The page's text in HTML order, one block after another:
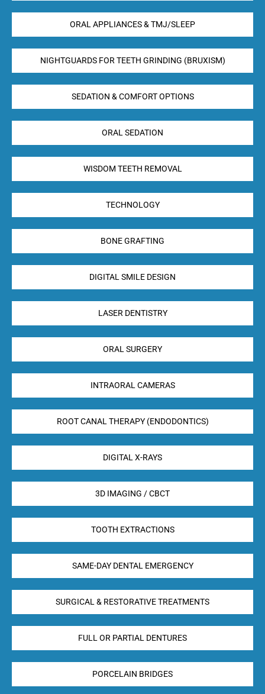
ORAL APPLIANCES & TMJ/SLEEP
NIGHTGUARDS FOR TEETH GRINDING (BRUXISM)
SEDATION & COMFORT OPTIONS
ORAL SEDATION
WISDOM TEETH REMOVAL
TECHNOLOGY
BONE GRAFTING
DIGITAL SMILE DESIGN
LASER DENTISTRY
ORAL SURGERY
INTRAORAL CAMERAS
ROOT CANAL THERAPY (ENDODONTICS)
DIGITAL X-RAYS
3D IMAGING / CBCT
TOOTH EXTRACTIONS
SAME-DAY DENTAL EMERGENCY
SURGICAL & RESTORATIVE TREATMENTS
FULL OR PARTIAL DENTURES
PORCELAIN BRIDGES